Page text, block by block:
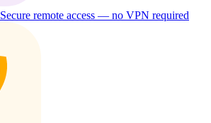
Secure remote access — no VPN required